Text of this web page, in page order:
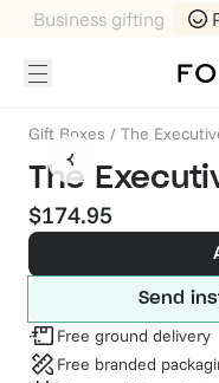
Business gifting
Gift Boxes / The
The
$174.95
Send
Free ground delivery
Free branded